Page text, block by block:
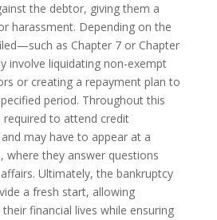
the debtor, giving them a
harassment. Depending on the
as Chapter 7 or Chapter
involve liquidating non-exempt
or creating a repayment plan to
period. Throughout this
to attend credit
may have to appear at a
where they answer questions
Ultimately, the bankruptcy
a fresh start, allowing
financial lives while ensuring